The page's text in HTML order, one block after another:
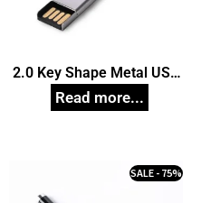
2.0 Key Shape Metal USB
Pendrive, Customized Pen
Drives
SALE - 75%